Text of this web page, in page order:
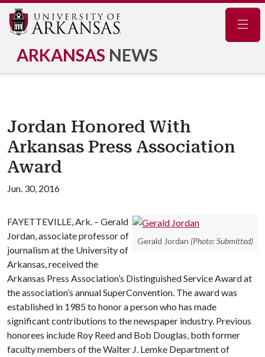
ARKANSAS NEWS
Jordan Honored With
Arkansas Press Association
Award
Jun. 30, 2016
Gerald Jordan (Photo: Submitted)
FAYETTEVILLE, Ark. – Gerald
Jordan, associate professor of
journalism at the University of
Arkansas, received the
Arkansas Press Association’s Distinguished Service Award at
the association’s annual SuperConvention. The award was
established in 1985 to honor a person who has made
significant contributions to the newspaper industry. Previous
honorees include Roy Reed and Bob Douglas, both former
faculty members of the Walter J. Lemke Department of